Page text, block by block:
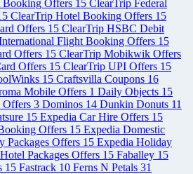
Booking Offers 15 ClearTrip Federal
ClearTrip Hotel Booking Offers 15
Offers 15 ClearTrip HSBC Debit
Flight Booking Offers 15
Offers 15 ClearTrip Mobikwik Offers
Offers 15 ClearTrip UPI Offers 15
15 Craftsvilla Coupons 16
Mobile Offers 1 Daily Objects 15
Offers 3 Dominos 14 Dunkin Donuts 11
15 Expedia Car Hire Offers 15
Offers 15 Expedia Domestic
Packages Offers 15 Expedia Holiday
Packages Offers 15 Faballey 15
15 Fastrack 10 Ferns N Petals 31